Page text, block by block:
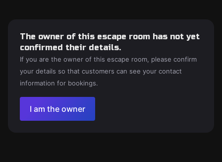
The owner of this escape room has not yet
confirmed their details.
If you are the owner of this escape room, please confirm
your details so that customers can see your contact
information for bookings.
I am the owner